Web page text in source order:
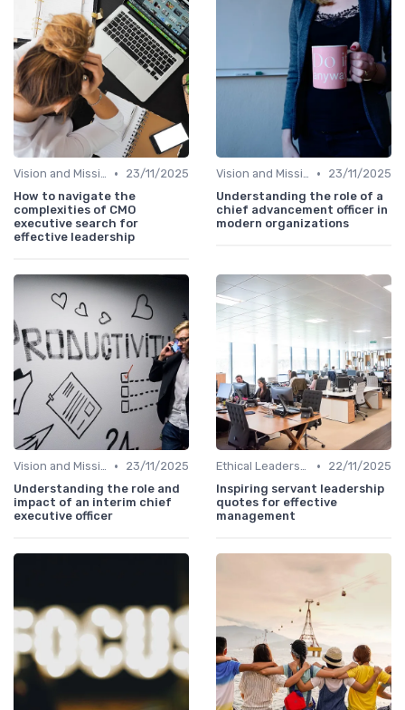
Vision and Mission •
23/11/2025
How to navigate the
complexities of CMO
executive search for
effective leadership
Vision and Mission •
23/11/2025
Understanding the role of a
chief advancement officer in
modern organizations
Vision and Mission •
23/11/2025
Understanding the role and
impact of an interim chief
executive officer
Ethical Leadership •
22/11/2025
Inspiring servant leadership
quotes for effective
management